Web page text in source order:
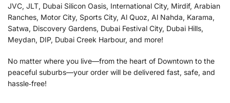
JVC, JLT, Dubai Silicon Oasis, International City, Mirdif, Arabian
Ranches, Motor City, Sports City, Al Quoz, Al Nahda, Karama,
Satwa, Discovery Gardens, Dubai Festival City, Dubai Hills,
Meydan, DIP, Dubai Creek Harbour, and more!
No matter where you live—from the heart of Downtown to the
peaceful suburbs—your order will be delivered fast, safe, and
hassle‑free!